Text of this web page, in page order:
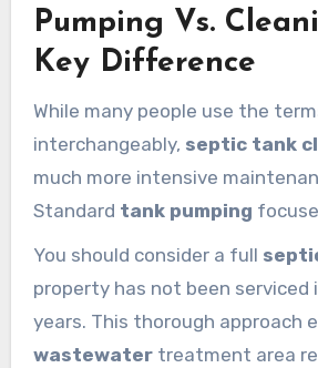
thepumpingwas successful
is sound. A healthy system
removal.
Pumping Vs.
Key Difference
While many people use the
interchangeably, septic tank
much more intensive
Standard tank pumping
the liquid and floating solids to
function. However,
septic tank
involves a total scrub of the
stubborn grime from the walls.
You should consider a full
property has not been serviced
years. This thorough approach
wastewatertreatment area